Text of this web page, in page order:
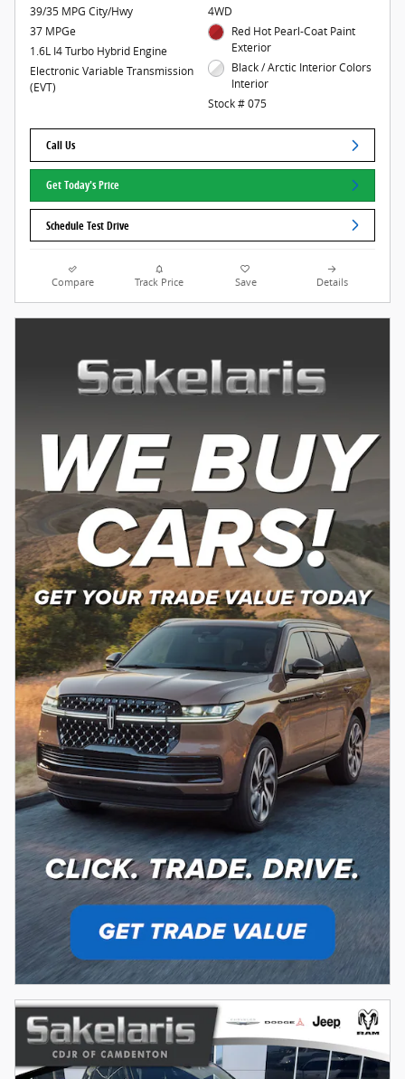
39/35 MPG City/Hwy
37 MPGe
1.6L I4 Turbo Hybrid Engine
Electronic Variable Transmission
(EVT)
4WD
Red Hot Pearl-Coat Paint
Exterior
Black / Arctic Interior Colors
Interior
Stock # 075
Call Us
Get Today's Price
Schedule Test Drive
Compare Track Price Save Details